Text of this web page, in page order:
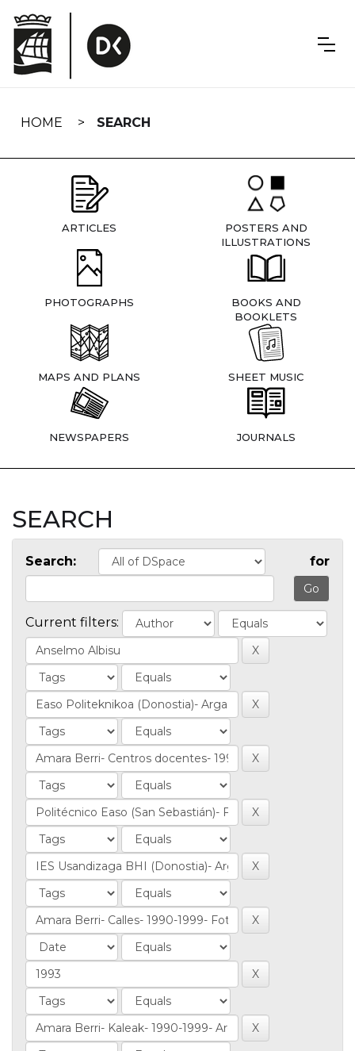
navigation
HOME SEARCH
ARTICLES
POSTERS AND
ILLUSTRATIONS
PHOTOGRAPHS
BOOKS AND
BOOKLETS
MAPS AND PLANS SHEET MUSIC
NEWSPAPERS JOURNALS
SEARCH
Search: for
Current filters: